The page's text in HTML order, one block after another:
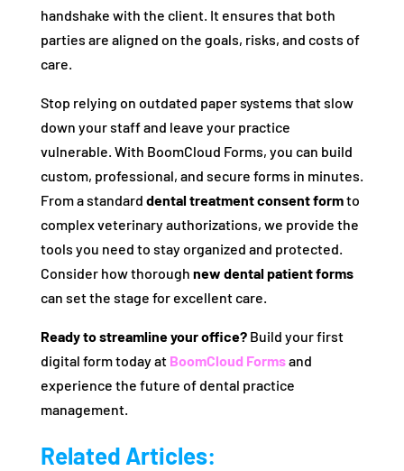
handshake with the client. It ensures that both
parties are aligned on the goals, risks, and costs of
care.
Stop relying on outdated paper systems that slow
down your staff and leave your practice
vulnerable. With BoomCloud Forms, you can build
custom, professional, and secure forms in minutes.
From a standard dental treatment consent formto
complex veterinary authorizations, we provide the
tools you need to stay organized and protected.
Consider how thorough new dental patient forms
can set the stage for excellent care.
Ready to streamline your office?Build your first
digital form today at BoomCloud Formsand
experience the future of dental practice
management.
Related Articles: